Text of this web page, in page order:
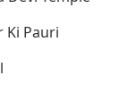
Ki Pauri